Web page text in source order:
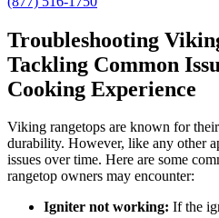
Troubleshooting
Tackling Common
Cooking Experience
Viking rangetops are known for
durability. However, like any other
issues over time. Here are some
rangetop owners may encounter:
Igniter not working: If the